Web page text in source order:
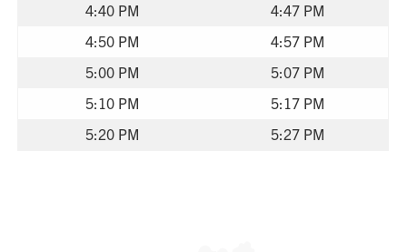
4:40 PM
4:47 PM
4:50 PM
4:57 PM
5:00 PM
5:07 PM
5:10 PM
5:17 PM
5:20 PM
5:27 PM